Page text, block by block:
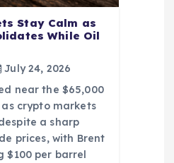
Stay Calm as
While Oil
July 24, 2026
near the $65,000
crypto markets
a sharp
prices, with Brent
$100 per barrel